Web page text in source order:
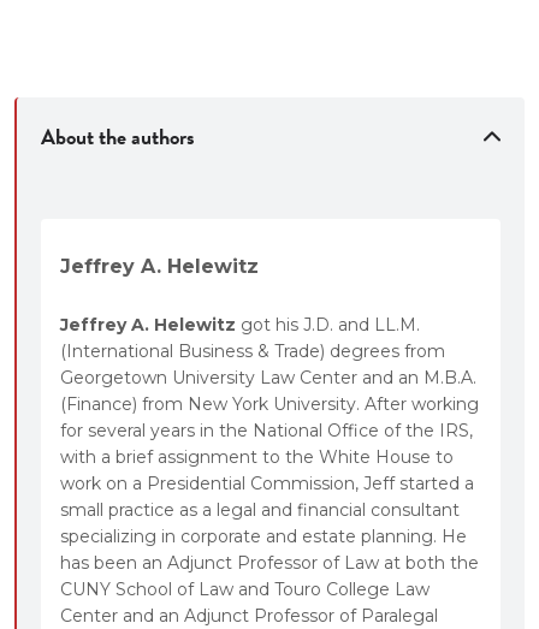
• Citations to the
ethical rules for legal assistants
About the authors
Jeffrey A. Helewitz
Jeffrey A. Helewitz got his J.D. and LL.M.
(International Business & Trade) degrees from
Georgetown University Law Center and an M.B.A.
(Finance) from New York University. After working
for several years in the National Office of the IRS,
with a brief assignment to the White House to
work on a Presidential Commission, Jeff started a
small practice as a legal and financial consultant
specializing in corporate and estate planning. He
has been an Adjunct Professor of Law at both the
CUNY School of Law and Touro College Law
Center and an Adjunct Professor of Paralegal